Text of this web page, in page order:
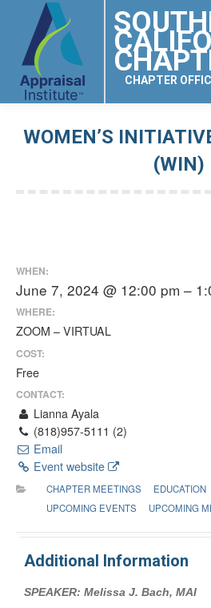
CHAPTER
WOMEN’S
(WIN)
WHEN:
June 7, 2024 @ 12:00 pm –
WHERE:
ZOOM – VIRTUAL
COST:
Free
CONTACT:
Lianna Ayala
(818)957-5111 (2)
Email
Event website
CHAPTER MEETINGS
EDUCATION
UPCOMING EVENTS
UPCOMING
Additional Information
SPEAKER: Melissa J. Bach, MAI